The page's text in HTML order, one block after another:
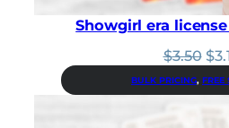
Showgirl era
$3.50 $
BULK PRICING, FREE